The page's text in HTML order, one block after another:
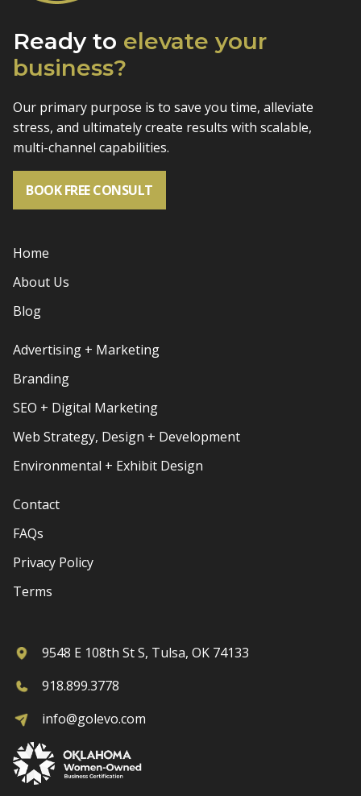
Ready to elevate your
business?
Our primary purpose is to save you time, alleviate
stress, and ultimately create results with scalable,
multi-channel capabilities.
BOOK FREE CONSULT
Home
About Us
Blog
Advertising + Marketing
Branding
SEO + Digital Marketing
Web Strategy, Design + Development
Environmental + Exhibit Design
Contact
FAQs
Privacy Policy
Terms
9548 E 108th St S, Tulsa, OK 74133
918.899.3778
info@golevo.com